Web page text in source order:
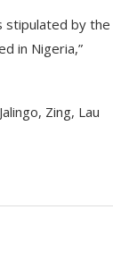
stipulated by the
in Nigeria,”
Zing, Lau